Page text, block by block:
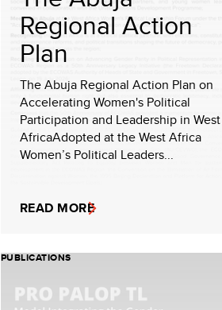
Regional Action
Plan
The Abuja Regional Action Plan on
Accelerating Women's Political
Participation and Leadership in West
AfricaAdopted at the West Africa
Women’s Political Leaders...
READ MORE
PUBLICATIONS